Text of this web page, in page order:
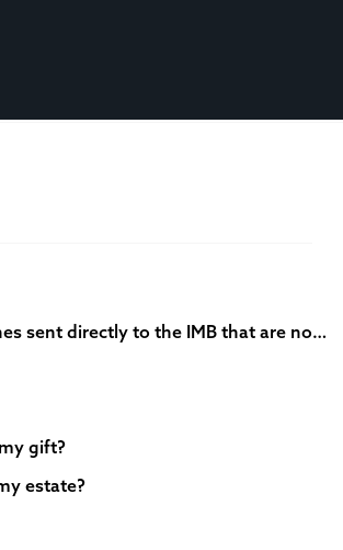
- Are monetary gifts from individuals and churches sent directly to the IMB that are not specifically labeled “Lottie Moon offering” still counted as part of the Lottie Moon Christmas Offering?
gift?
estate?